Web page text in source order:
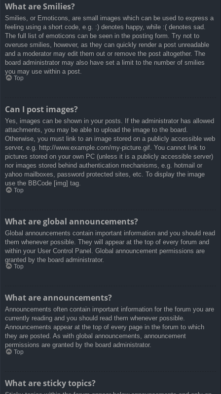
What are Smilies?
Smilies, or Emoticons, are small images which can be used to express a
feeling using a short code, e.g. :) denotes happy, while :( denotes sad.
The full list of emoticons can be seen in the posting form. Try not to
overuse smilies, however, as they can quickly render a post unreadable
and a moderator may edit them out or remove the post altogether. The
board administrator may also have set a limit to the number of smilies
you may use within a post.
Top
Can I post images?
Yes, images can be shown in your posts. If the administrator has allowed
attachments, you may be able to upload the image to the board.
Otherwise, you must link to an image stored on a publicly accessible web
server, e.g. http://www.example.com/my-picture.gif. You cannot link to
pictures stored on your own PC (unless it is a publicly accessible server)
nor images stored behind authentication mechanisms, e.g. hotmail or
yahoo mailboxes, password protected sites, etc. To display the image
use the BBCode [img] tag.
Top
What are global announcements?
Global announcements contain important information and you should read
them whenever possible. They will appear at the top of every forum and
within your User Control Panel. Global announcement permissions are
granted by the board administrator.
Top
What are announcements?
Announcements often contain important information for the forum you are
currently reading and you should read them whenever possible.
Announcements appear at the top of every page in the forum to which
they are posted. As with global announcements, announcement
permissions are granted by the board administrator.
Top
What are sticky topics?